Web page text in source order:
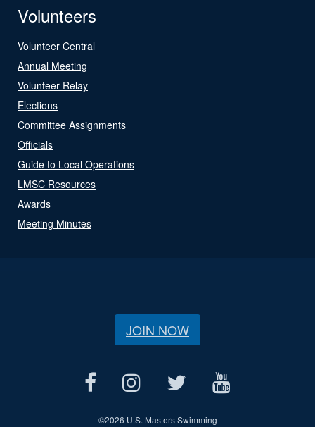
Volunteers
Volunteer Central
Annual Meeting
Volunteer Relay
Elections
Committee Assignments
Officials
Guide to Local Operations
LMSC Resources
Awards
Meeting Minutes
JOIN NOW
©2026 U.S. Masters Swimming